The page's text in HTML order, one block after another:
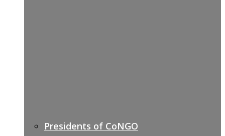
Presidents of CoNGO